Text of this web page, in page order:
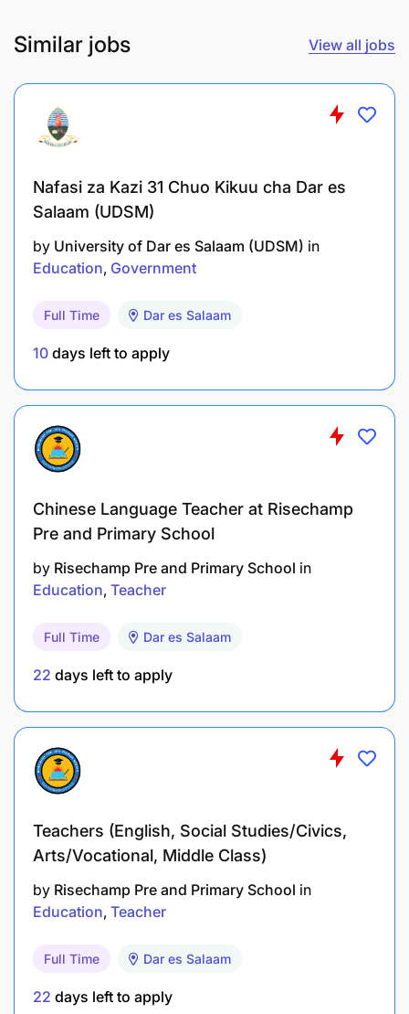
AGRICULTURE ENGINEERING – 1 POST
Employer: Chuo cha Sukari cha Taifa (NSI)
POST:
Employer: Chuo cha Sukari cha Taifa (NSI)
POST: ASSISTANT TUTOR/INSTRUCTOR II FOOD
SCIENCE AND TECHNOLOGY’ – 1 POST
ARTISAN II (MECHANICAL) – 1 POST
Employer:Chuo cha Sukari cha Taifa (NSI)
Similar jobs View all jobs
Nafasi za Kazi 31 Chuo Kikuu cha Dar es
Salaam (UDSM)
by University of Dar es Salaam (UDSM) in
Education Government
Full Time Dar es Salaam
10 days left to apply
Chinese Language Teacher at Risechamp
Pre and Primary School
by Risechamp Pre and Primary School in
Education Teacher
Full Time Dar es Salaam
22 days left to apply
Teachers (English, Social Studies/Civics,
Arts/Vocational, Middle Class)
by Risechamp Pre and Primary School in
Education Teacher
Full Time Dar es Salaam
22 days left to apply